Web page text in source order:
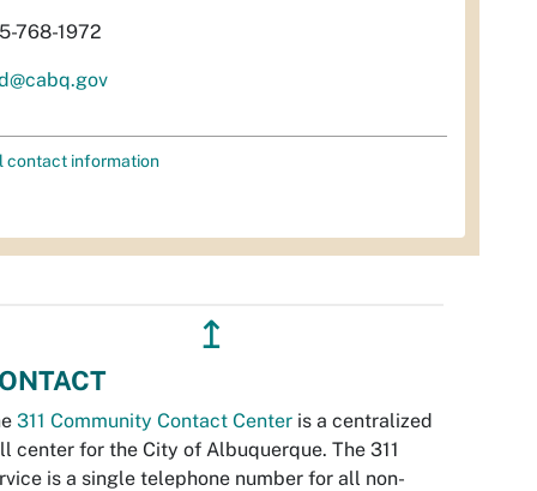
768-1972
contact information
↥
311 Community Contact Center is a centralized
center for the City of Albuquerque. The 311
is a single telephone number for all non-